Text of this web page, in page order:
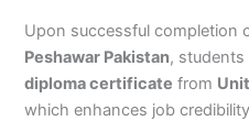
Upon successful completion
Peshawar Pakistan, students
diploma certificate from
which enhances job